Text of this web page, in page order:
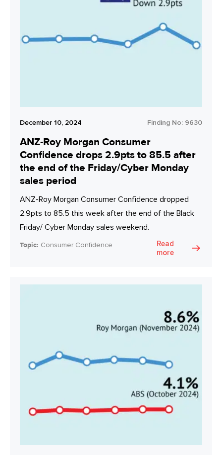
December 10, 2024 Finding No: 9630
ANZ-Roy Morgan Consumer
Confidence drops 2.9pts to 85.5 after
the end of the Friday/Cyber Monday
sales period
ANZ-Roy Morgan Consumer Confidence dropped
2.9pts to 85.5 this week after the end of the Black
Friday/ Cyber Monday sales weekend.
Topic: Consumer Confidence
Read
more